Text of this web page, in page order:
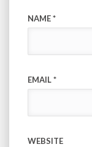
NAME*
EMAIL*
WEBSITE